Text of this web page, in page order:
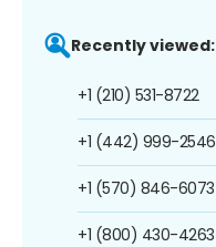
Recently viewed:
+1 (210) 531-8722
+1 (442) 999-2546
+1 (570) 846-6073
+1 (800) 430-4263